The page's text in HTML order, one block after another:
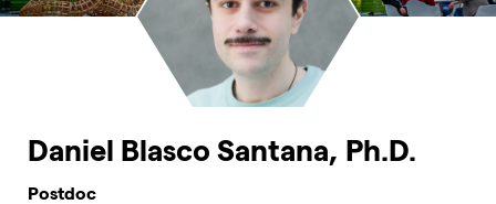
Daniel Blasco Santana, Ph.D.
Postdoc